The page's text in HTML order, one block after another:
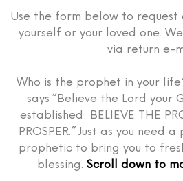
Use the form below to
yourself or your loved one.
via return e-
Who is the prophet in your
says “Believe the Lord your
established: BELIEVE THE
PROSPER.” Just as you need
prophetic to bring you to
blessing. Scroll down to